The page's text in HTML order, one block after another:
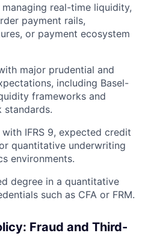
real-time liquidity,
payment rails,
or payment ecosystem
major prudential and
including Basel-
frameworks and
standards.
IFRS 9, expected credit
quantitative underwriting
environments.
degree in a quantitative
such as CFA or FRM.
Fraud and Third-